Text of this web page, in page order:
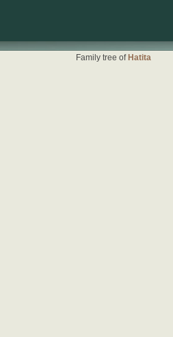
Family tree of Hatita